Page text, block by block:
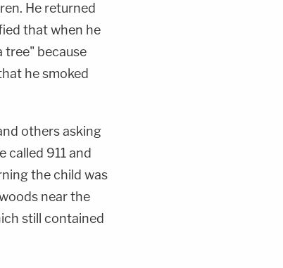
He returned
that when he
tree" because
he smoked
others asking
called 911 and
the child was
near the
still contained